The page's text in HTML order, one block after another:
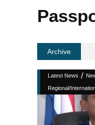
Archive
Latest News /
Regional/